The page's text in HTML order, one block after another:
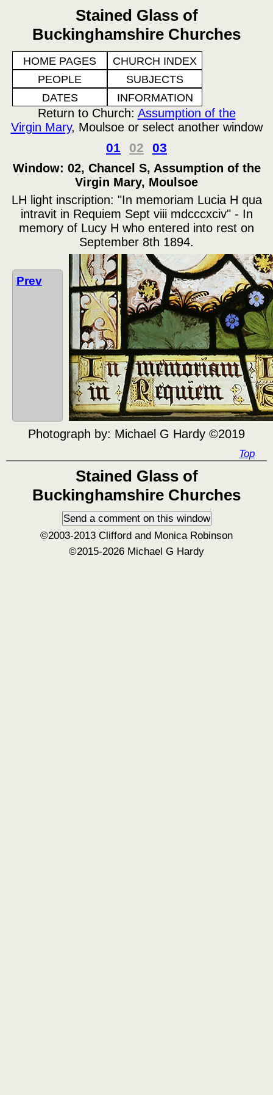
Stained Glass of
Buckinghamshire Churches
HOME PAGES
CHURCH INDEX
PEOPLE
SUBJECTS
DATES
INFORMATION
Return to Church: Assumption of the
Virgin Mary, Moulsoe or select another window
01 02 03
Window: 02, Chancel S, Assumption of the
Virgin Mary, Moulsoe
LH light inscription: "In memoriam Lucia H qua
intravit in Requiem Sept viii mdcccxciv" - In
memory of Lucy H who entered into rest on
September 8th 1894.
Prev
Photograph by: Michael G Hardy ©2019
Top
Stained Glass of
Buckinghamshire Churches
©2003-2013 Clifford and Monica Robinson
©2015-2026 Michael G Hardy